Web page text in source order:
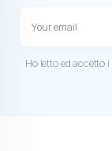
Ho letto ed accetto i